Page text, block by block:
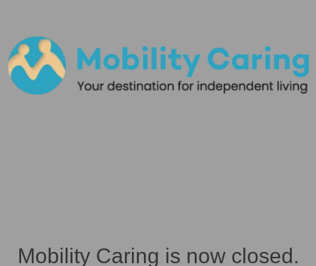
Mobility Caring is now closed.